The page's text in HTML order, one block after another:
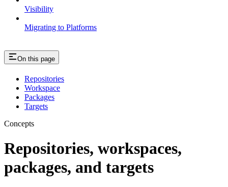
Visibility
Migrating to Platforms
On this page
Repositories
Workspace
Packages
Targets
Concepts
Repositories, workspaces,
packages, and targets